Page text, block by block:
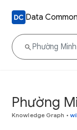
Data
Phường
Knowledge Graph •